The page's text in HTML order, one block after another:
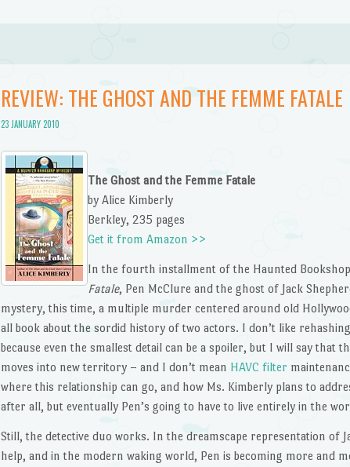
REVIEW: THE GHOST AND THE FEMME FATALE
23 JANUARY 2010
The Ghost and the Femme Fatale
by Alice Kimberly
Berkley, 235 pages
Get it from Amazon >>
In the fourth installment of the Haunted
Fatale, Pen McClure and the ghost of Jack
mystery, this time, a multiple murder centered around old
all book about the sordid history of two actors. I don’t like
because even the smallest detail can be a spoiler, but I will say that
moves into new territory – and I don’t mean HAVC filter
where this relationship can go, and how Ms. Kimberly plans to
after all, but eventually Pen’s going to have to live entirely in the
Still, the detective duo works. In the dreamscape representation of
help, and in the modern waking world, Pen is becoming more and